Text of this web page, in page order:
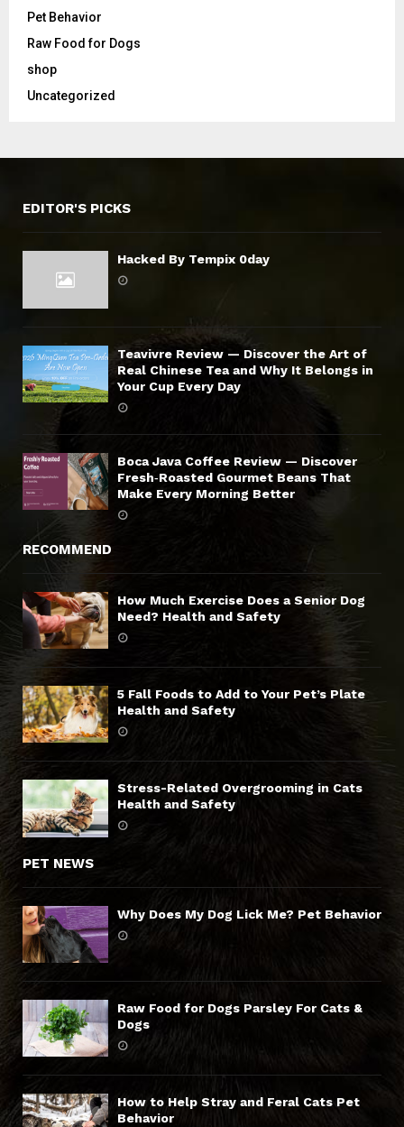
Pet Behavior
Raw Food for Dogs
shop
Uncategorized
EDITOR'S PICKS
Hacked By Tempix 0day
Teavivre Review — Discover the Art of
Real Chinese Tea and Why It Belongs in
Your Cup Every Day
Boca Java Coffee Review — Discover
Fresh‑Roasted Gourmet Beans That
Make Every Morning Better
RECOMMEND
How Much Exercise Does a Senior Dog
Need? Health and Safety
5 Fall Foods to Add to Your Pet’s Plate
Health and Safety
Stress-Related Overgrooming in Cats
Health and Safety
PET NEWS
Why Does My Dog Lick Me? Pet Behavior
Raw Food for Dogs Parsley For Cats &
Dogs
How to Help Stray and Feral Cats Pet
Behavior